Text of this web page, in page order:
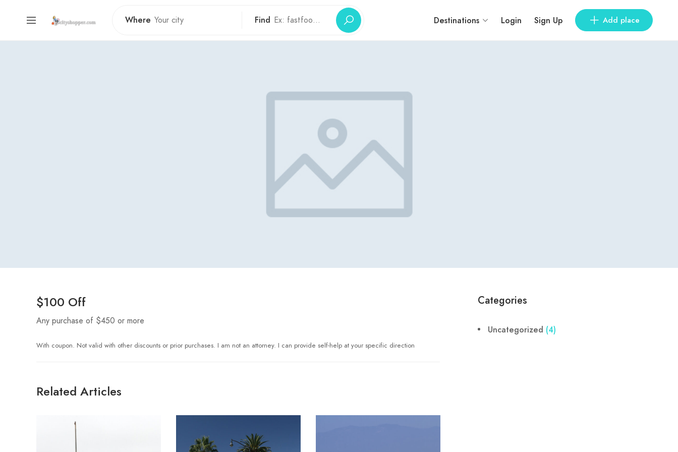
Where Find Destinations Login Sign Up Add place
$100 Off
Any purchase of $450 or more
With coupon. Not valid with other discounts or prior purchases. I am not an attorney. I can provide self-help at your specific direction
Related Articles
Categories
Uncategorized (4)